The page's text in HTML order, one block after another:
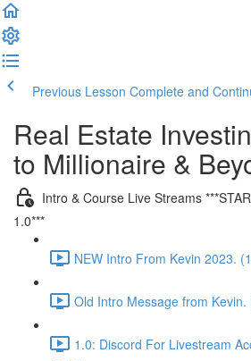
Previous Lesson Complete and
Real Estate
to Millionaire &
Intro & Course Live Streams
1.0***
NEW Intro From Kevin 2023.
Old Intro Message from Kevin.
1.0: Discord For Livestream